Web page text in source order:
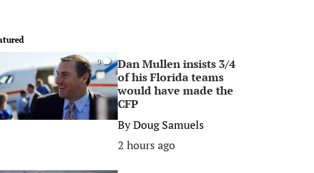
0
Dan Mullen insists 3/4
of his Florida teams
would have made the
CFP
ByDoug Samuels
2 hours ago